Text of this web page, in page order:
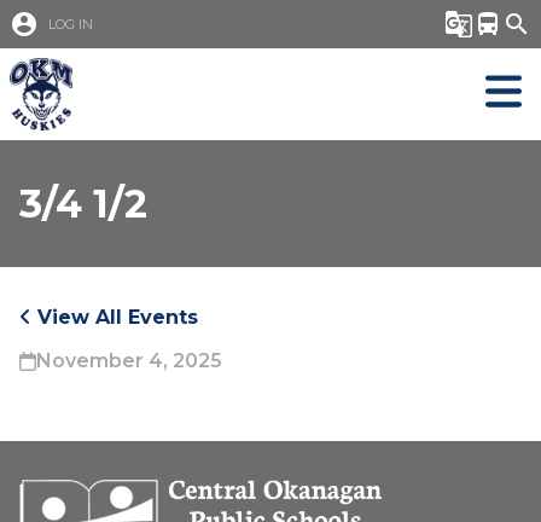
account_circle LOG IN g_translate directions_bus search
3/4 1/2
View All Events
November 4, 2025